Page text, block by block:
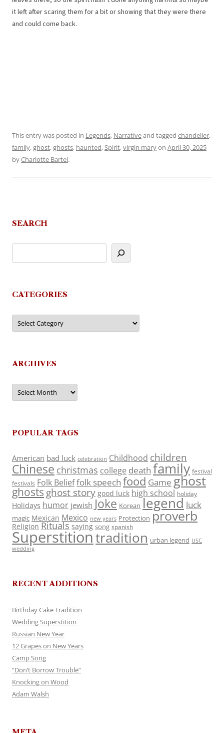
it left after scaring them for a bit or showing that they were there
and could come back.
This entry was posted in Legends, Narrativeand tagged chandelier,
family,ghost,ghosts, haunted,Spirit,virgin maryon April 30, 2025
byCharlotte Bartel.
SEARCH
CATEGORIES
Categories
ARCHIVES
Archives
POPULAR TAGS
American bad luck celebration Childhood children
Chinese christmas college death family festival
festivals Folk Belieffolk speech food Game ghost
ghosts ghost story good luck high school holiday
Holidays humor jewish Joke Korean legend luck
magic Mexican Mexico new years Protection proverb
Religion Rituals saying song spanish
Superstitiontradition urban legend USC
wedding
RECENT ADDITIONS
Birthday Cake Tradition
Wedding Superstition
Russian New Year
12 Grapes on New Years
Camp Song
“Don’t Borrow Trouble”
Knocking on Wood
Adam Walsh